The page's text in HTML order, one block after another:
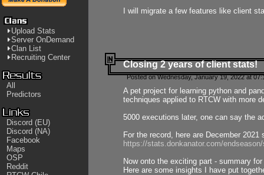
Upload Stats
Server OnDemand
Clan List
Recruiting Center
All
Predictors
Discord (EU)
Discord (NA)
Facebook
Maps
OSP
Reddit
I will migrate a few features like client
Closing 2 years of client stats!
Posted on Wednesday, January 19, 2022 at
A pet project for learning python and
techniques applied to RTCW with more
5000 executions later, one can say the
For the record, here are December 2021
https://stats.donkanator.com/
Now onto the exciting part - summary
Here are some insights I have put